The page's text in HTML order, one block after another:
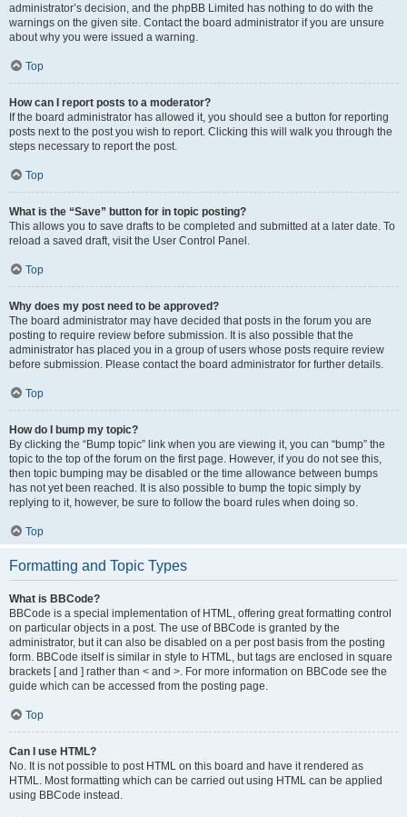
administrator’s decision, and the phpBB Limited has nothing to do with the
warnings on the given site. Contact the board administrator if you are unsure
about why you were issued a warning.
Top
How can I report posts to a moderator?
If the board administrator has allowed it, you should see a button for reporting
posts next to the post you wish to report. Clicking this will walk you through the
steps necessary to report the post.
Top
What is the “Save” button for in topic posting?
This allows you to save drafts to be completed and submitted at a later date. To
reload a saved draft, visit the User Control Panel.
Top
Why does my post need to be approved?
The board administrator may have decided that posts in the forum you are
posting to require review before submission. It is also possible that the
administrator has placed you in a group of users whose posts require review
before submission. Please contact the board administrator for further details.
Top
How do I bump my topic?
By clicking the “Bump topic” link when you are viewing it, you can “bump” the
topic to the top of the forum on the first page. However, if you do not see this,
then topic bumping may be disabled or the time allowance between bumps
has not yet been reached. It is also possible to bump the topic simply by
replying to it, however, be sure to follow the board rules when doing so.
Top
Formatting and Topic Types
What is BBCode?
BBCode is a special implementation of HTML, offering great formatting control
on particular objects in a post. The use of BBCode is granted by the
administrator, but it can also be disabled on a per post basis from the posting
form. BBCode itself is similar in style to HTML, but tags are enclosed in square
brackets [ and ] rather than < and >. For more information on BBCode see the
guide which can be accessed from the posting page.
Top
Can I use HTML?
No. It is not possible to post HTML on this board and have it rendered as
HTML. Most formatting which can be carried out using HTML can be applied
using BBCode instead.